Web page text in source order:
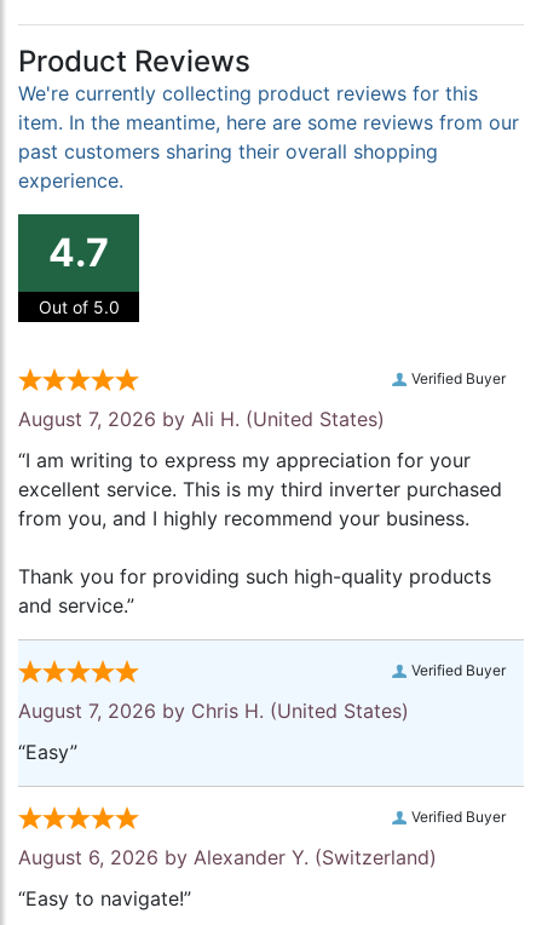
Product Reviews
We're currently collecting product reviews for this
item. In the meantime, here are some reviews from our
past customers sharing their overall shopping
experience.
4.7
Out of 5.0
Verified Buyer
August 7, 2026 by Ali H. (United States)
“I am writing to express my appreciation for your
excellent service. This is my third inverter purchased
from you, and I highly recommend your business.
Thank you for providing such high-quality products
and service.”
Verified Buyer
August 7, 2026 by Chris H. (United States)
“Easy”
Verified Buyer
August 6, 2026 by Alexander Y. (Switzerland)
“Easy to navigate!”